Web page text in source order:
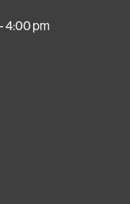
4:00 pm